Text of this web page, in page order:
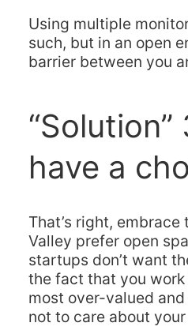
Using multiple
such, but in an open
barrier between you
have a
That’s right,
Valley prefer open
startups don’t want
the fact that you work
most over-valued
not to care about